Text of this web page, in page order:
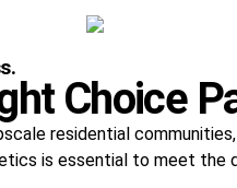
Choice
residential
is essential to meet the